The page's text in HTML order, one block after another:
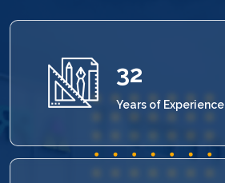
33
Years of Experience